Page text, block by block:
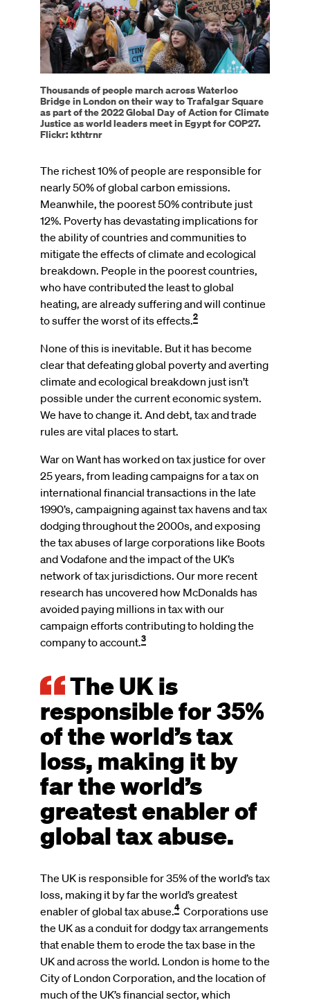
Thousands of people march across Waterloo
Bridge in London on their way to Trafalgar Square
as part of the 2022 Global Day of Action for Climate
Justice as world leaders meet in Egypt for COP27.
Flickr: kthtrnr
The richest 10% of people are responsible for
nearly 50% of global carbon emissions.
Meanwhile, the poorest 50% contribute just
12%. Poverty has devastating implications for
the ability of countries and communities to
mitigate the effects of climate and ecological
breakdown. People in the poorest countries,
who have contributed the least to global
heating, are already suffering and will continue
to suffer the worst of its effects.2
None of this is inevitable. But it has become
clear that defeating global poverty and averting
climate and ecological breakdown just isn’t
possible under the current economic system.
We have to change it. And debt, tax and trade
rules are vital places to start.
War on Want has worked on tax justice for over
25 years, from leading campaigns for a tax on
international financial transactions in the late
1990’s, campaigning against tax havens and tax
dodging throughout the 2000s, and exposing
the tax abuses of large corporations like Boots
and Vodafone and the impact of the UK’s
network of tax jurisdictions. Our more recent
research has uncovered how McDonalds has
avoided paying millions in tax with our
campaign efforts contributing to holding the
company to account.3
The UK is
responsible for 35%
of the world’s tax
loss, making it by
far the world’s
greatest enabler of
global tax abuse.
The UK is responsible for 35% of the world’s tax
loss, making it by far the world’s greatest
enabler of global tax abuse.4Corporations use
the UK as a conduit for dodgy tax arrangements
that enable them to erode the tax base in the
UK and across the world. London is home to the
City of London Corporation, and the location of
much of the UK’s financial sector, which